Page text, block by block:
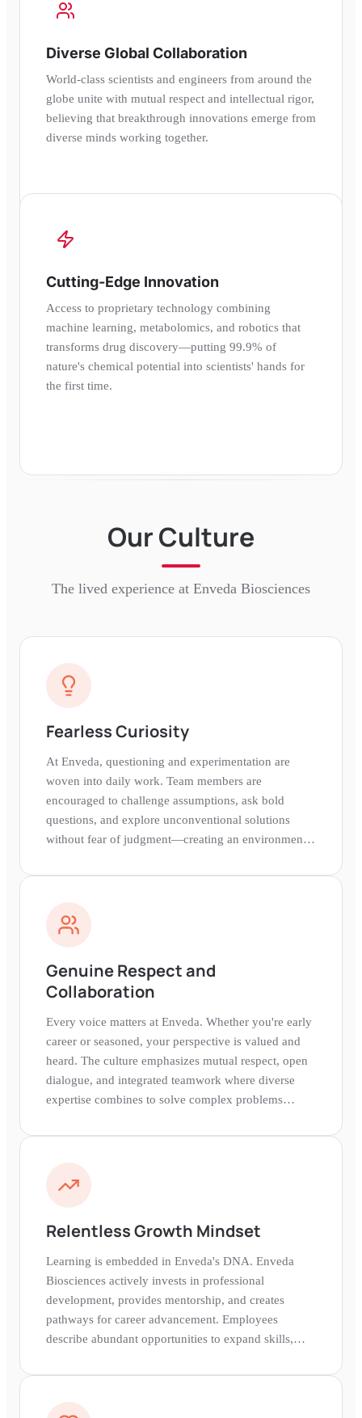
Diverse Global Collaboration
World-class scientists and engineers from around the
globe unite with mutual respect and intellectual rigor,
believing that breakthrough innovations emerge from
diverse minds working together.
Cutting-Edge Innovation
Access to proprietary technology combining
machine learning, metabolomics, and robotics that
transforms drug discovery—putting 99.9% of
nature's chemical potential into scientists' hands for
the first time.
Our Culture
The lived experience at Enveda Biosciences
Fearless Curiosity
At Enveda, questioning and experimentation are
woven into daily work. Team members are
encouraged to challenge assumptions, ask bold
questions, and explore unconventional solutions
without fear of judgment—creating an environment
Genuine Respect and
Collaboration
Every voice matters at Enveda. Whether you're early
career or seasoned, your perspective is valued and
heard. The culture emphasizes mutual respect, open
dialogue, and integrated teamwork where diverse
expertise combines to solve complex problems
Relentless Growth Mindset
Learning is embedded in Enveda's DNA. Enveda
Biosciences actively invests in professional
development, provides mentorship, and creates
pathways for career advancement. Employees
describe abundant opportunities to expand skills,
Biosciences's ambitions.